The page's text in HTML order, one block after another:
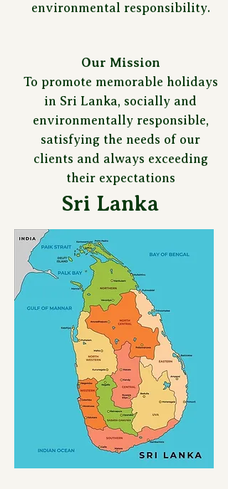
environmental responsibility.
Our Mission
To promote memorable holidays
in Sri Lanka, socially and
environmentally responsible,
satisfying the needs of our
clients and always exceeding
their expectations
Sri Lanka